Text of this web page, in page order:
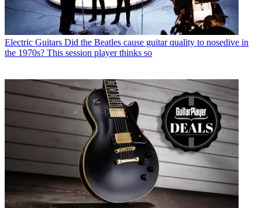
Electric Guitars Did the Beatles cause guitar quality to nosedive in
the 1970s? This session player thinks so